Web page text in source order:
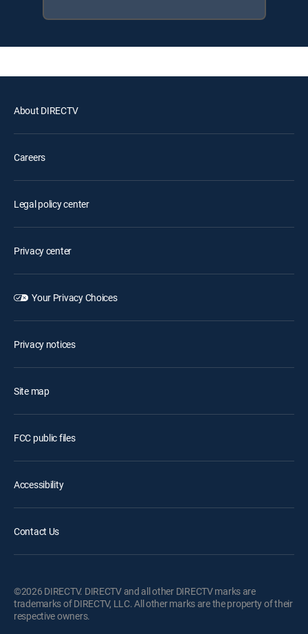
About DIRECTV
Careers
Legal policy center
Privacy center
Your Privacy Choices
Privacy notices
Site map
FCC public files
Accessibility
Contact Us
©2026 DIRECTV. DIRECTV and all other DIRECTV marks are
trademarks of DIRECTV, LLC. All other marks are the property of their
respective owners.